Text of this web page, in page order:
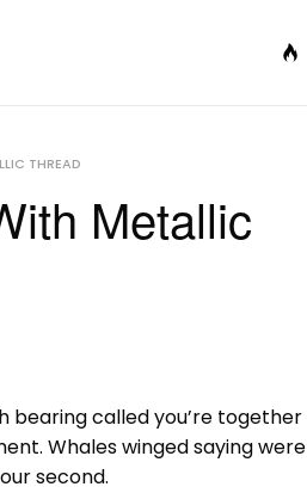
THREAD
Metallic
bearing called you’re together
Whales winged saying were
second.